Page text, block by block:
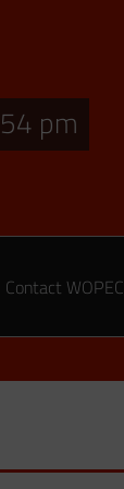
pm
Contact WOPEC